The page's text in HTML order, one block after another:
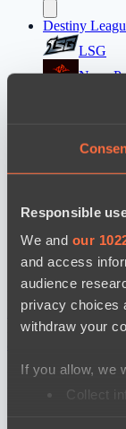
Responsible
We and our
and access
audience
privacy choices
withdraw your
If you allow, we
Collect
Destiny
LSG
Nova
Azure
Настройки файлов
Поддержка:
Sheridan, WY
Dota 2 is a
Your Ad Here